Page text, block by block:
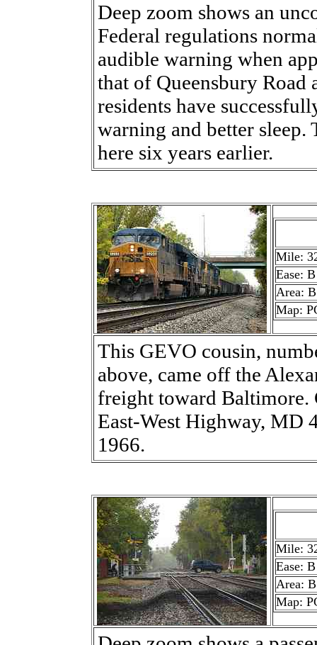
Deep zoom shows an
Federal regulations
audible warning when
that of Queensbury Road
residents have
warning and better sleep.
here six years earlier.
Mile:
Ease: B
Area: B
Map:
This GEVO cousin,
above, came off the
freight toward Baltimore.
East-West Highway, MD
1966.
Mile:
Ease: B
Area: B
Map: